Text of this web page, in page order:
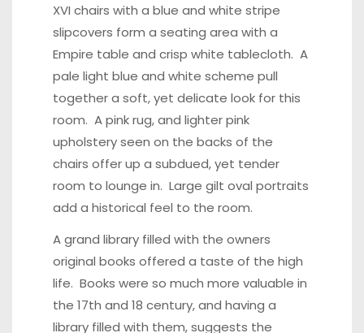
XVI chairs with a blue and white stripe
slipcovers form a seating area with a
Empire table and crisp white tablecloth. A
pale light blue and white scheme pull
together a soft, yet delicate look for this
room. A pink rug, and lighter pink
upholstery seen on the backs of the
chairs offer up a subdued, yet tender
room to lounge in. Large gilt oval portraits
add a historical feel to the room.
A grand library filled with the owners
original books offered a taste of the high
life. Books were so much more valuable in
the 17th and 18 century, and having a
library filled with them, suggests the